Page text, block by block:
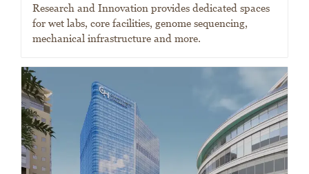
Research and Innovation provides dedicated spaces
for wet labs, core facilities, genome sequencing,
mechanical infrastructure and more.